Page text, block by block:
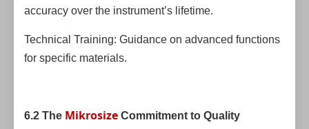
accuracy over the instrument’s lifetime.
Technical Training: Guidance on advanced functions
for specific materials.
6.2 The Mikrosize Commitment to Quality